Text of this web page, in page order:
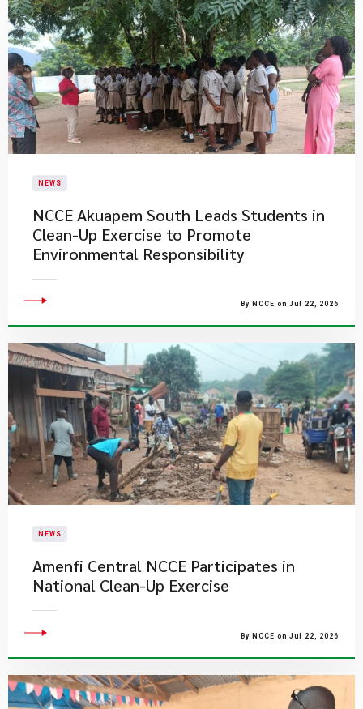
NEWS
NCCE Akuapem South Leads Students in
Clean-Up Exercise to Promote
Environmental Responsibility
By NCCE on Jul 22, 2026
NEWS
Amenfi Central NCCE Participates in
National Clean-Up Exercise
By NCCE on Jul 22, 2026